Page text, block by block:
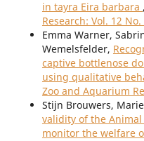
in tayra Eira barbara ,
Research: Vol. 12
Emma Warner,
Wemelsfelder,
captive bottlenose
using qualitative
Zoo and Aquarium
Stijn Brouwers,
validity of the
monitor the welfare